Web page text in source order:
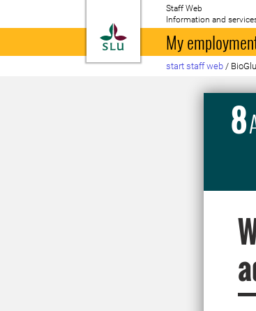
To startpage
Staff Web
Information and
My
start staff web /
8